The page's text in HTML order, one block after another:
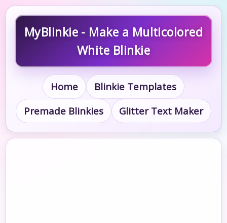
MyBlinkie - Make a Multicolored
White Blinkie
Home
Blinkie Templates
Premade Blinkies
Glitter Text Maker